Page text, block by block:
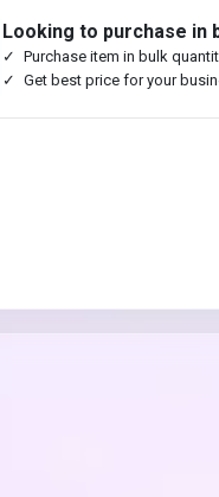
Looking to purchase in
Purchase item in bulk
Get best price for your